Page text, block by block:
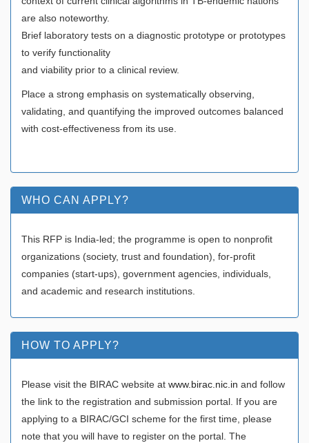
are also noteworthy.
Brief laboratory tests on a diagnostic prototype or prototypes
to verify functionality
and viability prior to a clinical review.
Place a strong emphasis on systematically observing,
validating, and quantifying the improved outcomes balanced
with cost-effectiveness from its use.
WHO CAN APPLY?
This RFP is India-led; the programme is open to nonprofit
organizations (society, trust and foundation), for-profit
companies (start-ups), government agencies, individuals,
and academic and research institutions.
HOW TO APPLY?
Please visit the BIRAC website at www.birac.nic.in and follow
the link to the registration and submission portal. If you are
applying to a BIRAC/GCI scheme for the first time, please
note that you will have to register on the portal. The